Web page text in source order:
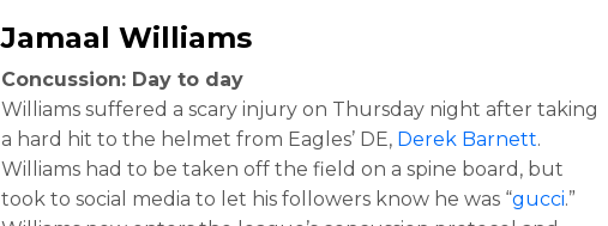
Jamaal Williams
Concussion: Day to day
Williams suffered a scary injury on Thursday night after taking
a hard hit to the helmet from Eagles’ DE, Derek Barnett.
Williams had to be taken off the field on a spine board, but
took to social media to let his followers know he was “gucci.”